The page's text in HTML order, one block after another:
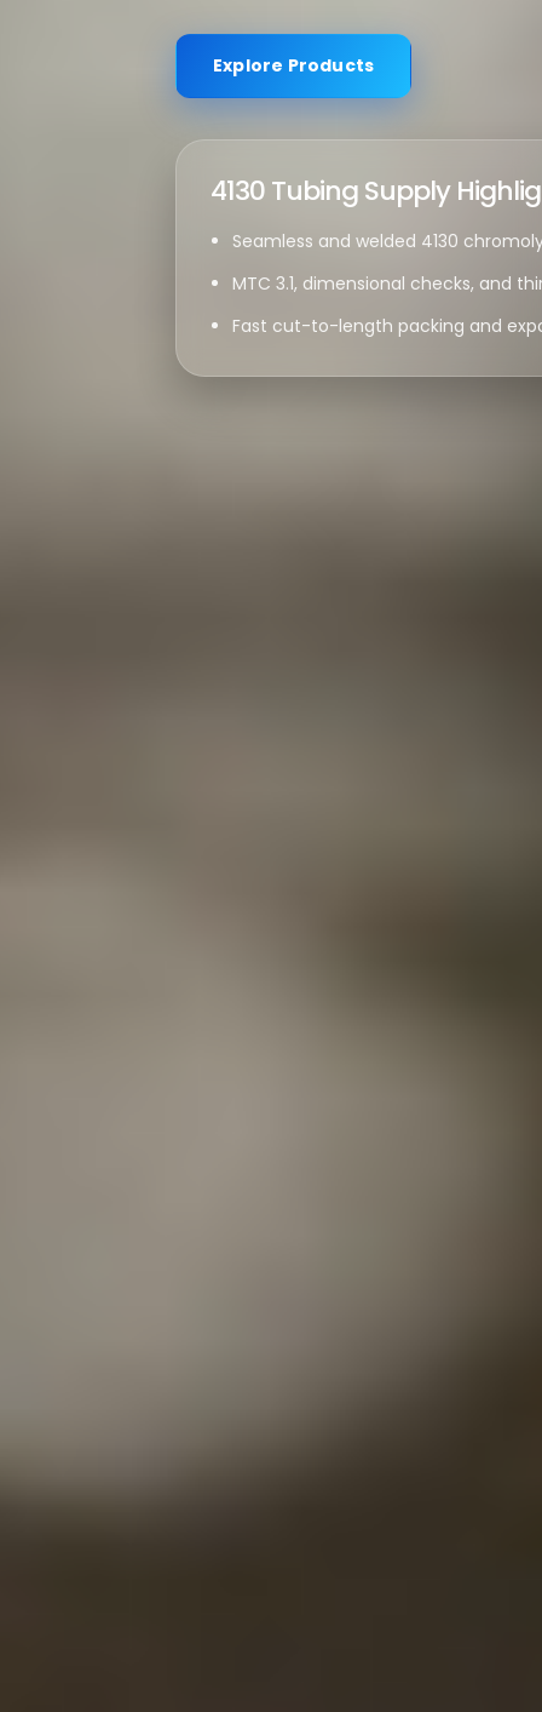
Explore Products
4130 Tubing Supply
Seamless and welded 4130
MTC 3.1, dimensional checks, and
Fast cut-to-length packing and